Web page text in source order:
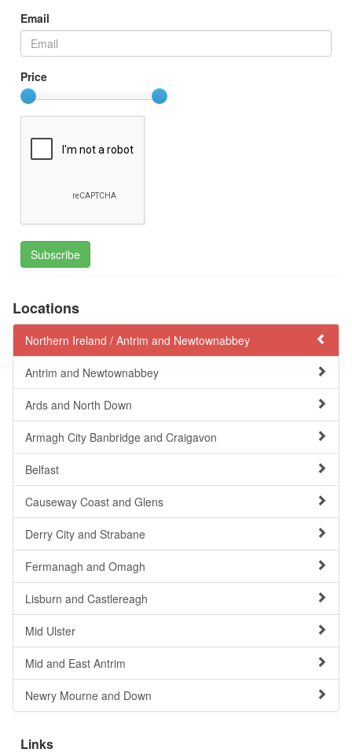
Email
Price
Subscribe
Locations
Northern Ireland / Antrim and Newtownabbey
Antrim and Newtownabbey
Ards and North Down
Armagh City Banbridge and Craigavon
Belfast
Causeway Coast and Glens
Derry City and Strabane
Fermanagh and Omagh
Lisburn and Castlereagh
Mid Ulster
Mid and East Antrim
Newry Mourne and Down
Links